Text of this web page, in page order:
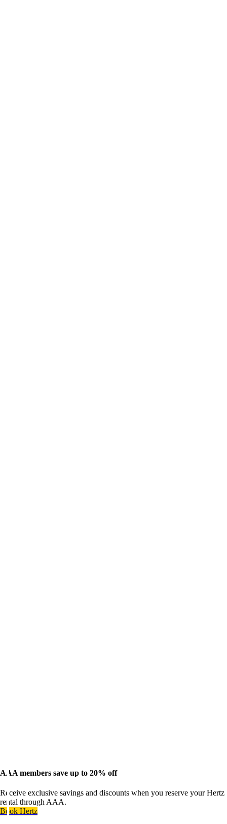
AAA members save up to 20% off
Receive exclusive savings and discounts when you reserve your Hertz
rental through AAA.
Book Hertz